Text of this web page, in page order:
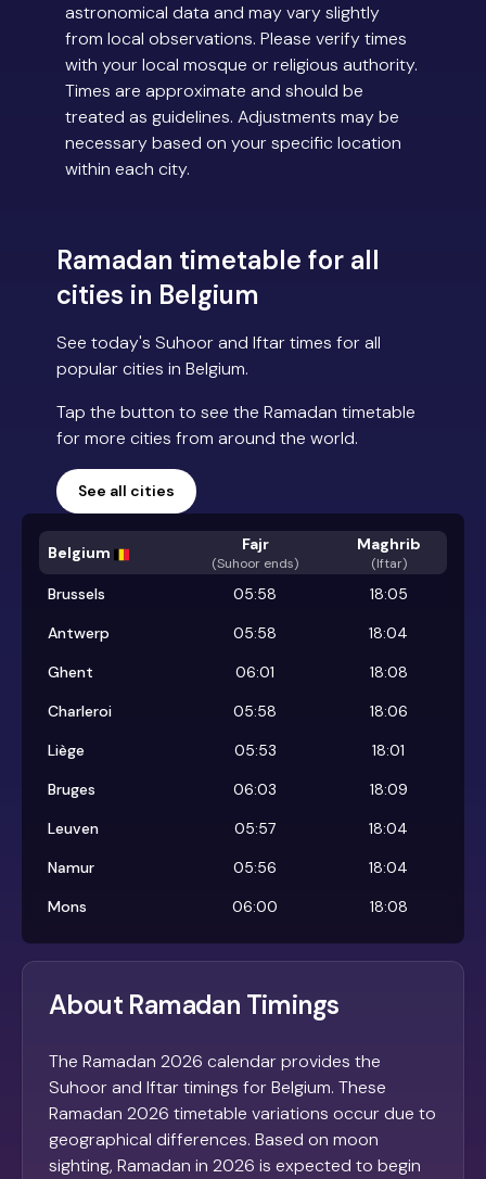
astronomical data and may vary slightly
from local observations. Please verify times
with your local mosque or religious authority.
Times are approximate and should be
treated as guidelines. Adjustments may be
necessary based on your specific location
within each city.
Ramadan timetable for all
cities in Belgium
See today's Suhoor and Iftar times for all
popular cities in Belgium.
Tap the button to see the Ramadan timetable
for more cities from around the world.
See all cities
Belgium Fajr
(Suhoor ends)
Maghrib
(Iftar)
Brussels 05:58
18:05
Antwerp
05:58
18:04
Ghent
06:01
18:08
Charleroi
05:58
18:06
Liège
05:53
18:01
Bruges
06:03
18:09
Leuven
05:57
18:04
Namur
05:56
18:04
Mons
06:00 18:08
About Ramadan Timings
The Ramadan 2026 calendar provides the
Suhoor and Iftar timings for Belgium. These
Ramadan 2026 timetable variations occur due to
geographical differences. Based on moon
sighting, Ramadan in 2026 is expected to begin